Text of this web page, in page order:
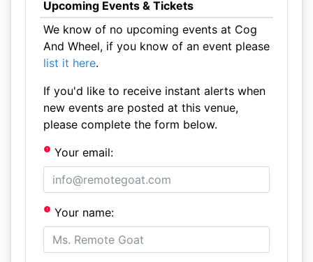
Upcoming Events & Tickets
We know of no upcoming events at Cog
And Wheel, if you know of an event please
list it here.
If you'd like to receive instant alerts when
new events are posted at this venue,
please complete the form below.
Your email:
Your name: